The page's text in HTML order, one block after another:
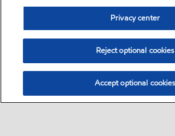
Privacy center
Reject optional cookies
Accept optional cookies